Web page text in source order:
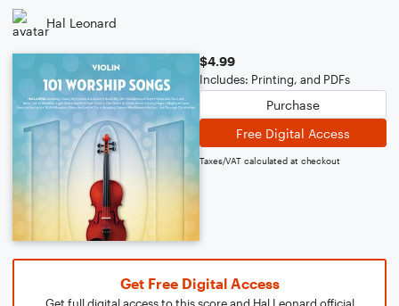
Hal Leonard
$4.99
Includes: Printing, and PDFs
Purchase
Free Digital Access
Taxes/VAT calculated at checkout
Get Free Digital Access